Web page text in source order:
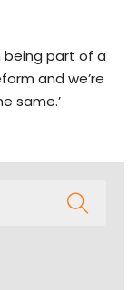
being part of a
and we’re
same.’